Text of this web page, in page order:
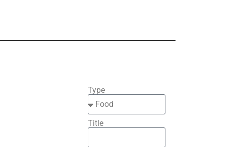
Type
Title